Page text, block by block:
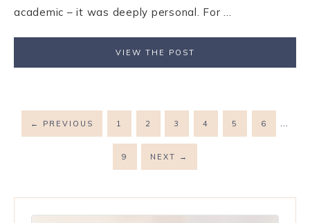
academic – it was deeply personal. For ...
VIEW THE POST
← PREVIOUS 1 2 3 4 5 6 …
9 NEXT →